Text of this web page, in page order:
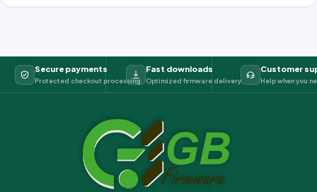
Secure payments
Protected checkout processing
Fast downloads
Optimized firmware delivery
Customer
Help when you